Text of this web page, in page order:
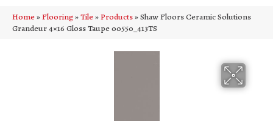
Home»Flooring»Tile»Products»Shaw Floors Ceramic Solutions
Grandeur 4×16 Gloss Taupe 00550_413TS